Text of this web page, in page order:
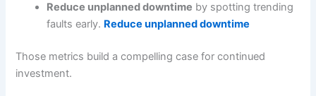
Reduce unplanned downtime by spotting trending
faults early. Reduce unplanned downtime
Those metrics build a compelling case for continued
investment.